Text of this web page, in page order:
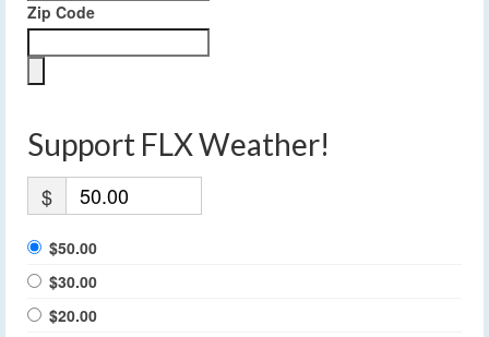
Zip Code
Support FLX Weather!
$
$50.00
$30.00
$20.00